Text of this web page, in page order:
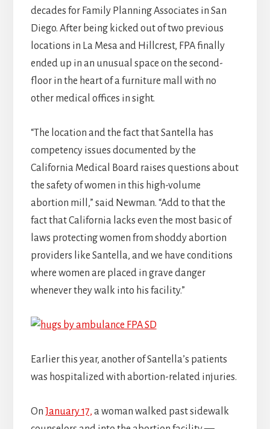
decades for Family Planning Associates in San
Diego. After being kicked out of two previous
locations in La Mesa and Hillcrest, FPA finally
ended up in an unusual space on the second-
floor in the heart of a furniture mall with no
other medical offices in sight.
“The location and the fact that Santella has
competency issues documented by the
California Medical Board raises questions about
the safety of women in this high-volume
abortion mill,” said Newman. “Add to that the
fact that California lacks even the most basic of
laws protecting women from shoddy abortion
providers like Santella, and we have conditions
where women are placed in grave danger
whenever they walk into his facility.”
Earlier this year, another of Santella’s patients
was hospitalized with abortion-related injuries.
On January 17, a woman walked past sidewalk